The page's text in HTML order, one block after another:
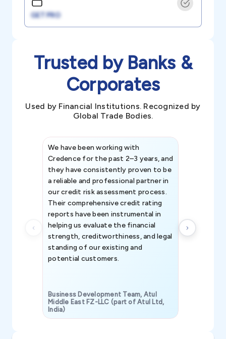
GET PRO
Trusted by Banks &
Corporates
Used by Financial Institutions. Recognized by
Global Trade Bodies.
We have been working with
Credence for the past 2–3 years, and
they have consistently proven to be
a reliable and professional partner in
our credit risk assessment process.
Their comprehensive credit rating
reports have been instrumental in
helping us evaluate the financial
strength, creditworthiness, and legal
standing of our existing and
potential customers.
Business Development Team, Atul
Middle East FZ-LLC (part of Atul Ltd,
India)